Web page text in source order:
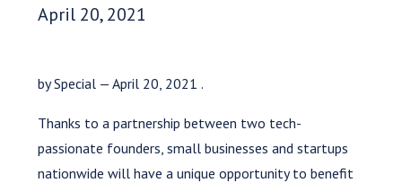
Date Published:
April 20, 2021
by Special — April 20, 2021 .
Thanks to a partnership between two tech-
passionate founders, small businesses and startups
nationwide will have a unique opportunity to benefit